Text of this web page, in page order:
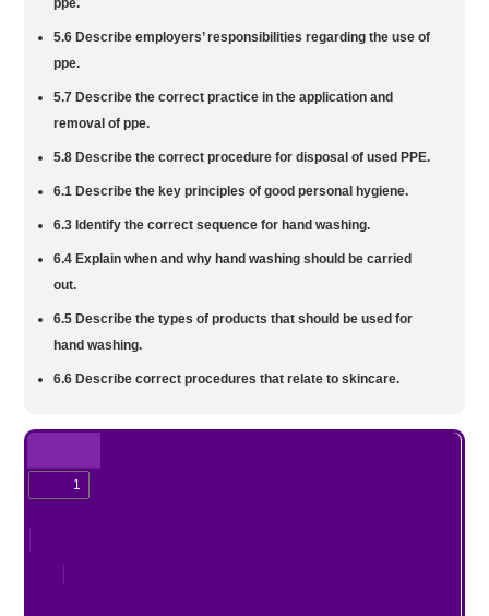
ppe.
5.6 Describe employers’ responsibilities regarding the use of
ppe.
5.7 Describe the correct practice in the application and
removal of ppe.
5.8 Describe the correct procedure for disposal of used PPE.
6.1 Describe the key principles of good personal hygiene.
6.3 Identify the correct sequence for hand washing.
6.4 Explain when and why hand washing should be carried
out.
6.5 Describe the types of products that should be used for
hand washing.
6.6 Describe correct procedures that relate to skincare.